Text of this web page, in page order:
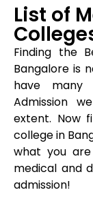
List of
Finding the
Bangalore is
have many
Admission
extent. Now
college in
what you
medical and
admission!